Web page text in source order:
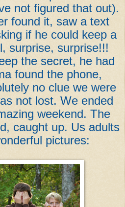
not figured that out).
found it, saw a text
if he could keep a
surprise, surprise!!!
the secret, he had
found the phone,
no clue we were
not lost. We ended
weekend. The
caught up. Us adults
pictures: